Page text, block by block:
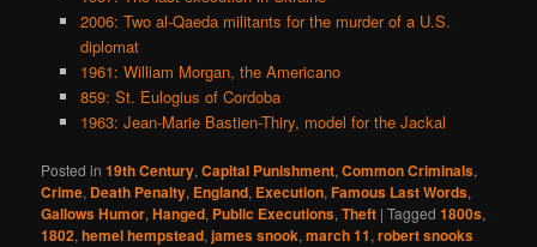
2006: Two al-Qaeda militants for the murder of a U.S.
diplomat
1961: William Morgan, the Americano
859: St. Eulogius of Cordoba
1963: Jean-Marie Bastien-Thiry, model for the Jackal
Posted in 19th Century,Capital Punishment,Common Criminals,
Crime, Death Penalty, England, Execution,Famous Last Words,
Gallows Humor,Hanged, Public Executions,Theft |Tagged 1800s,
1802,hemel hempstead,james snook,march 11,robert snooks